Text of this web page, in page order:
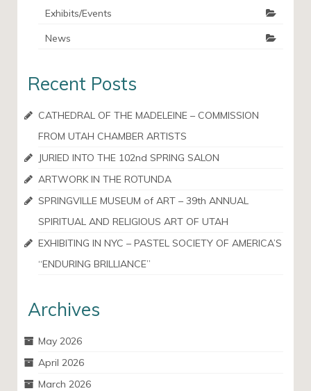
Exhibits/Events
News
Recent Posts
CATHEDRAL OF THE MADELEINE – COMMISSION
FROM UTAH CHAMBER ARTISTS
JURIED INTO THE 102nd SPRING SALON
ARTWORK IN THE ROTUNDA
SPRINGVILLE MUSEUM of ART – 39th ANNUAL
SPIRITUAL AND RELIGIOUS ART OF UTAH
EXHIBITING IN NYC – PASTEL SOCIETY OF AMERICA’S
“ENDURING BRILLIANCE”
Archives
May 2026
April 2026
March 2026